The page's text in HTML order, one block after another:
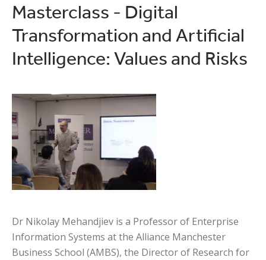
Masterclass - Digital
Transformation and Artificial
Intelligence: Values and Risks
Dr Nikolay Mehandjiev is a Professor of Enterprise
Information Systems at the Alliance Manchester
Business School (AMBS), the Director of Research for